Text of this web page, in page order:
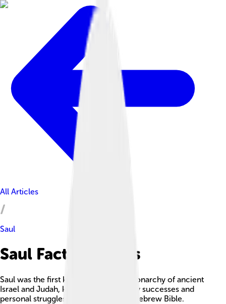
All Articles
Saul
Saul Facts For Kids
Saul was the first king of the United Monarchy of ancient
Israel and Judah, known for his military successes and
personal struggles, as detailed in the Hebrew Bible.